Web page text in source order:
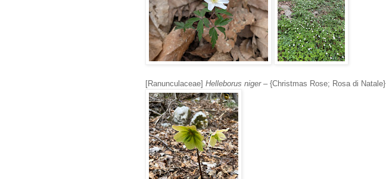
[Ranunculaceae] Helleborus niger– {Christmas Rose; Rosa di Natale}